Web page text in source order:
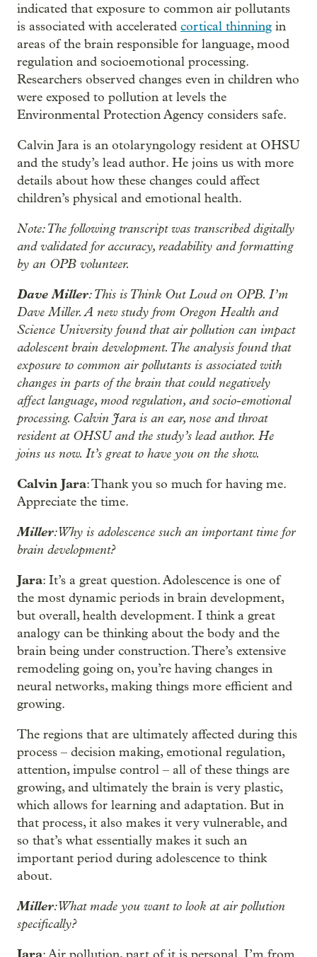
indicated that exposure to common air pollutants
is associated with accelerated cortical thinning in
areas of the brain responsible for language, mood
regulation and socioemotional processing.
Researchers observed changes even in children who
were exposed to pollution at levels the
Environmental Protection Agency considers safe.
Calvin Jara is an otolaryngology resident at OHSU
and the study’s lead author. He joins us with more
details about how these changes could affect
children’s physical and emotional health.
Note: The following transcript was transcribed digitally
and validated for accuracy, readability and formatting
by an OPB volunteer.
Dave Miller: This is Think Out Loud on OPB. I’m
Dave Miller. A new study from Oregon Health and
Science University found that air pollution can impact
adolescent brain development. The analysis found that
exposure to common air pollutants is associated with
changes in parts of the brain that could negatively
affect language, mood regulation, and socio-emotional
processing. Calvin Jara is an ear, nose and throat
resident at OHSU and the study’s lead author. He
joins us now. It’s great to have you on the show.
Calvin Jara: Thank you so much for having me.
Appreciate the time.
Miller: Why is adolescence such an important time for
brain development?
Jara: It’s a great question. Adolescence is one of
the most dynamic periods in brain development,
but overall, health development. I think a great
analogy can be thinking about the body and the
brain being under construction. There’s extensive
remodeling going on, you’re having changes in
neural networks, making things more efficient and
growing.
The regions that are ultimately affected during this
process – decision making, emotional regulation,
attention, impulse control – all of these things are
growing, and ultimately the brain is very plastic,
which allows for learning and adaptation. But in
that process, it also makes it very vulnerable, and
so that’s what essentially makes it such an
important period during adolescence to think
about.
Miller: What made you want to look at air pollution
specifically?